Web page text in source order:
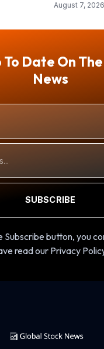
August 7, 2026
To Date On
News
SUBSCRIBE
Subscribe button, you
read our Privacy